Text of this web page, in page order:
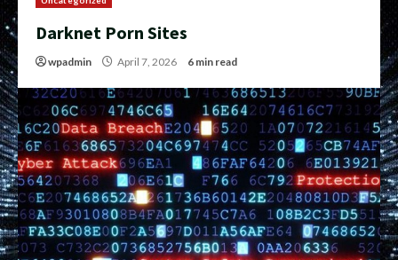
Darknet Porn Sites
wpadmin April 7, 2026 6 min read